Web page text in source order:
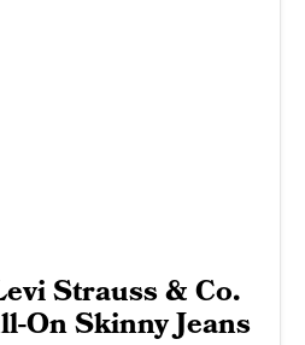
Strauss & Co.
On Skinny Jeans